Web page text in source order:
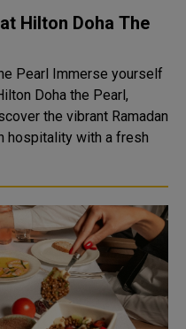
Hilton Doha The
yourself
Doha the Pearl,
the vibrant Ramadan
hospitality with a fresh